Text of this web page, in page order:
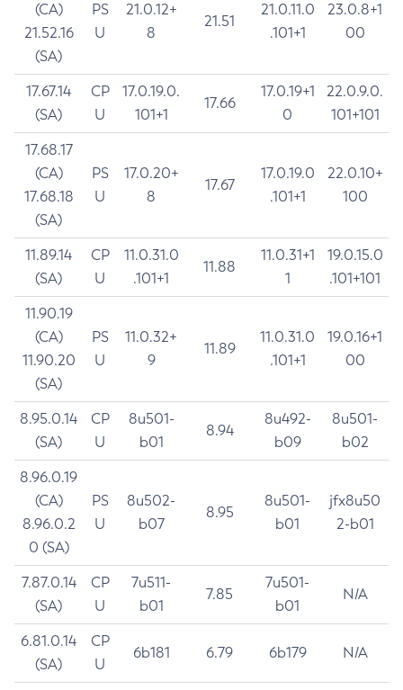
(CA)
21.52.16
(SA)
PS
U
21.0.12+
8
21.51
21.0.11.0
.101+1
23.0.8+1
00
17.67.14
(SA)
CP
U
17.0.19.0.
101+1
17.66
17.0.19+1
0
22.0.9.0.
101+101
17.68.17
(CA)
17.68.18
(SA)
PS
U
17.0.20+
8
17.67
17.0.19.0
.101+1
22.0.10+
100
11.89.14
(SA)
CP
U
11.0.31.0
.101+1
11.88
11.0.31+1
1
19.0.15.0
.101+101
11.90.19
(CA)
11.90.20
(SA)
PS
U
11.0.32+
9
11.89
11.0.31.0
.101+1
19.0.16+1
00
8.95.0.14
(SA)
CP
U
8u501-
b01
8.94
8u492-
b09
8u501-
b02
8.96.0.19
(CA)
8.96.0.2
0 (SA)
PS
U
8u502-
b07
8.95
8u501-
b01
jfx8u50
2-b01
7.87.0.14
(SA)
CP
U
7u511-
b01
7.85
7u501-
b01
N/A
6.81.0.14
(SA)
CP
U
6b181 6.79 6b179 N/A